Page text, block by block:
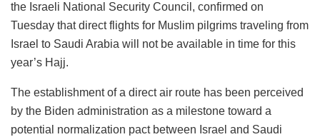
the Israeli National Security Council, confirmed on
Tuesday that direct flights for Muslim pilgrims traveling from
Israel to Saudi Arabia will not be available in time for this
year’s Hajj.
The establishment of a direct air route has been perceived
by the Biden administration as a milestone toward a
potential normalization pact between Israel and Saudi